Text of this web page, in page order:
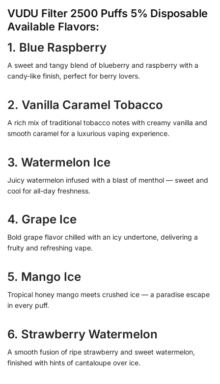
VUDU Filter 2500 Puffs 5% Disposable
Available Flavors:
1. Blue Raspberry
A sweet and tangy blend of blueberry and raspberry with a
candy-like finish, perfect for berry lovers.
2. Vanilla Caramel Tobacco
A rich mix of traditional tobacco notes with creamy vanilla and
smooth caramel for a luxurious vaping experience.
3. Watermelon Ice
Juicy watermelon infused with a blast of menthol — sweet and
cool for all-day freshness.
4. Grape Ice
Bold grape flavor chilled with an icy undertone, delivering a
fruity and refreshing vape.
5. Mango Ice
Tropical honey mango meets crushed ice — a paradise escape
in every puff.
6. Strawberry Watermelon
A smooth fusion of ripe strawberry and sweet watermelon,
finished with hints of cantaloupe over ice.